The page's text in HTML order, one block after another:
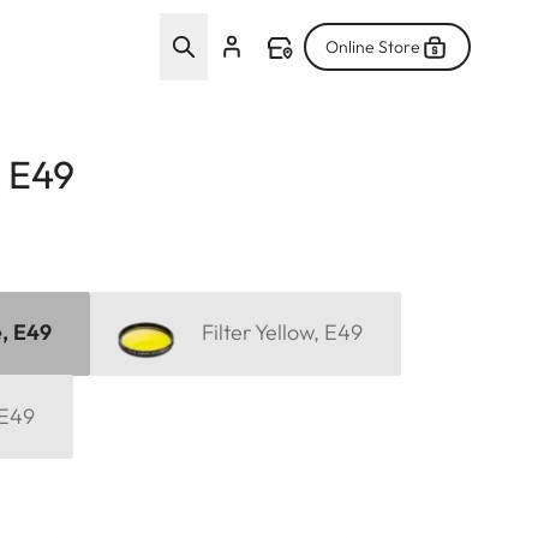
Online Store
E49 Filter Yellow, E49